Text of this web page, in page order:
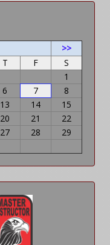
>>
T F
S
1
6 7
8
13 14
15
20 21
22
27 28
29